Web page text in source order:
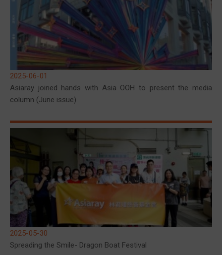
2025-06-01
Asiaray joined hands with Asia OOH to present the media
column (June issue)
2025-05-30
Spreading the Smile- Dragon Boat Festival